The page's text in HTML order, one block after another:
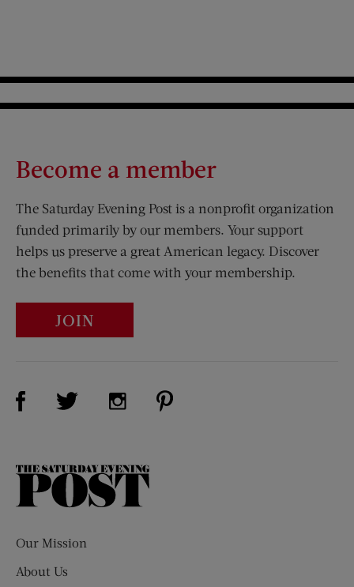
Become a member
The Saturday Evening Post is a nonprofit organization
funded primarily by our members. Your support
helps us preserve a great American legacy. Discover
the benefits that come with your membership.
JOIN
Visit Us on Facebook (opens new window)
Visit Us on Twitter (opens new window)
Visit Us on Instagram (opens new
The
Our Mission
About Us